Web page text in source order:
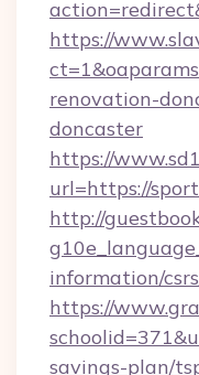
https://
renovation-
doncaster
https://
url=https://
http://
information/
https://
savings-plan/